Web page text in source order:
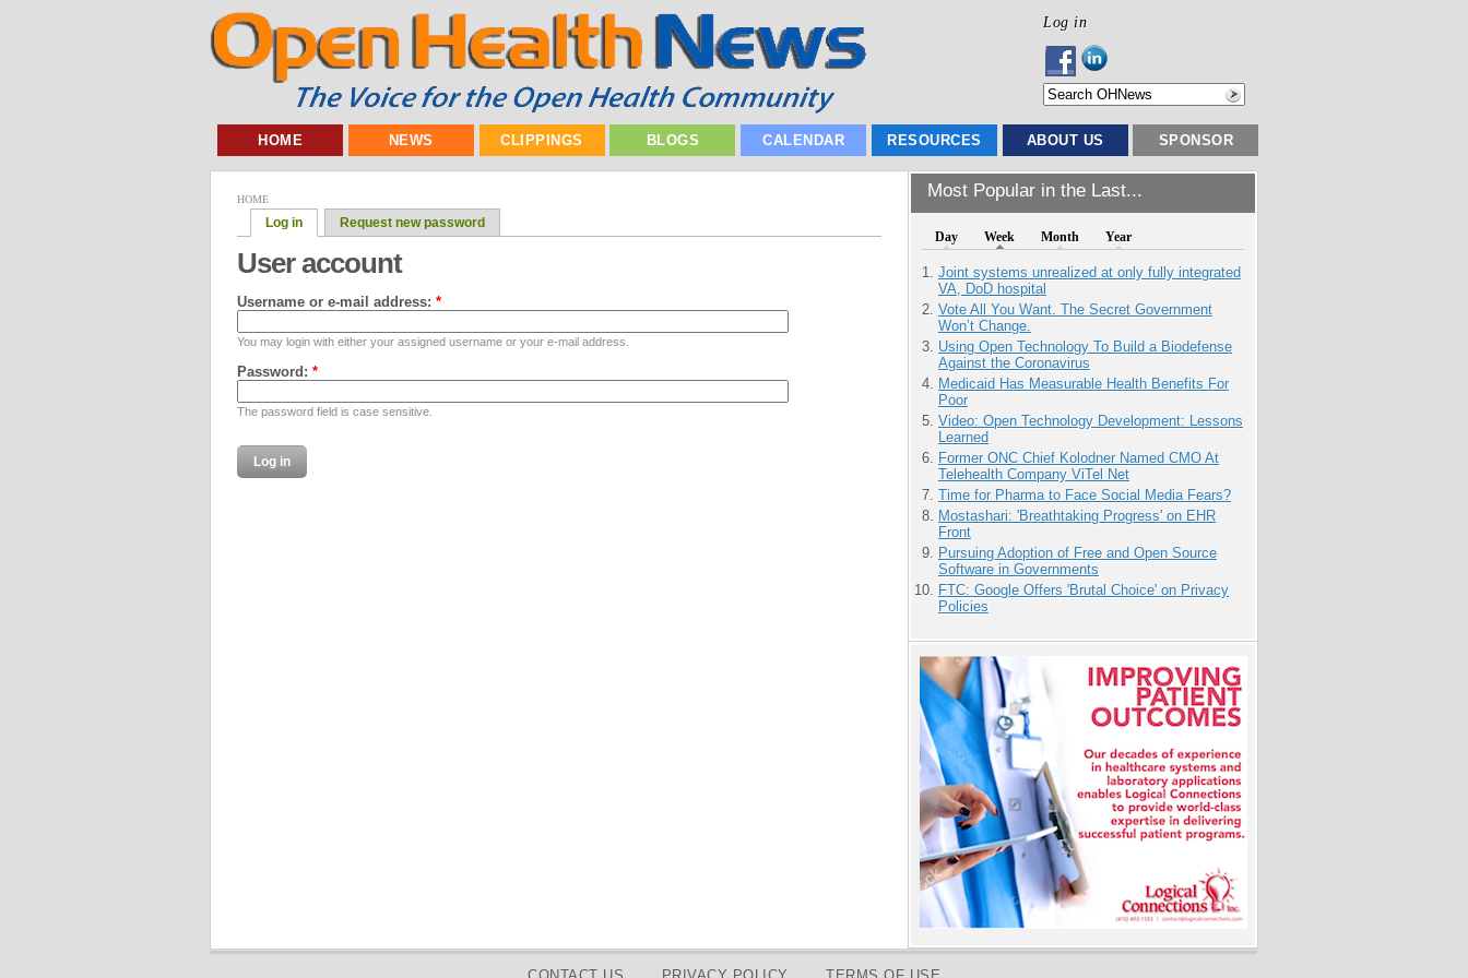
Log in
HOME NEWS CLIPPINGS BLOGS CALENDAR RESOURCES ABOUT US SPONSOR
Most Popular in the Last...
Day Week Month Year
Joint systems unrealized at only fully integrated
VA, DoD hospital
Vote All You Want. The Secret Government
Won’t Change.
Using Open Technology To Build a Biodefense
Against the Coronavirus
Medicaid Has Measurable Health Benefits For
Poor
Video: Open Technology Development: Lessons
Learned
Former ONC Chief Kolodner Named CMO At
Telehealth Company ViTel Net
Time for Pharma to Face Social Media Fears?
Mostashari: 'Breathtaking Progress' on EHR
Front
Pursuing Adoption of Free and Open Source
Software in Governments
FTC: Google Offers 'Brutal Choice' on Privacy
Policies
HOME
Log in Request new password
User account
Username or e-mail address: *
You may login with either your assigned username or your e-mail address.
Password: *
The password field is case sensitive.